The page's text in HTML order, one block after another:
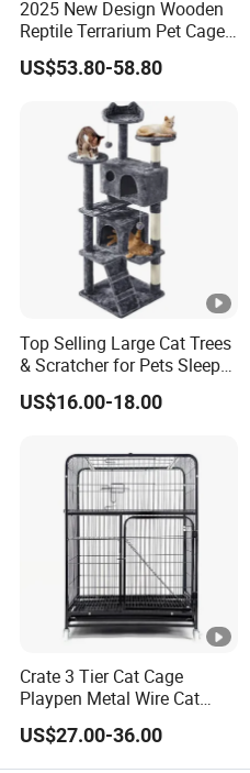
2025 New Design Wooden
Reptile Terrarium Pet Cage
Disassembled Hot Sale! ! !
Mz-Xtmc904545
US$53.80-58.80
Top Selling Large Cat Trees
& Scratcher for Pets Sleep
Cat Tree House
US$16.00-18.00
Crate 3 Tier Cat Cage
Playpen Metal Wire Cat
Home Cages
US$27.00-36.00